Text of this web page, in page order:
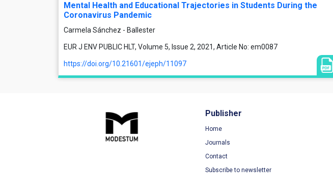
Mental Health and Educational Trajectories in Students During the
Coronavirus Pandemic
Carmela Sánchez - Ballester
EUR J ENV PUBLIC HLT, Volume 5, Issue 2, 2021, Article No: em0087
https://doi.org/10.21601/ejeph/11097
Publisher
Home
Journals
Contact
Subscribe to newsletter